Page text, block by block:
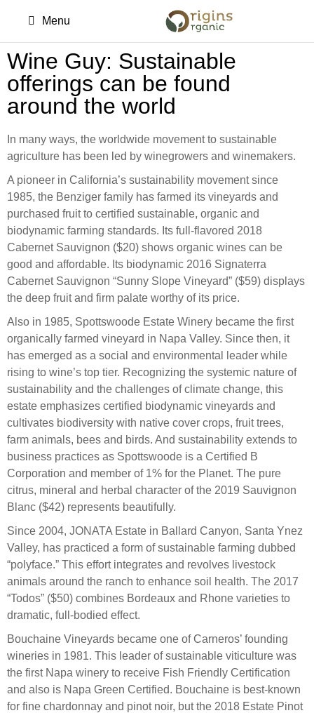
Menu
Wine Guy: Sustainable
offerings can be found
around the world
In many ways, the worldwide movement to sustainable
agriculture has been led by winegrowers and winemakers.
A pioneer in California’s sustainability movement since
1985, the Benziger family has farmed its vineyards and
purchased fruit to certified sustainable, organic and
biodynamic farming standards. Its full-flavored 2018
Cabernet Sauvignon ($20) shows organic wines can be
good and affordable. Its biodynamic 2016 Signaterra
Cabernet Sauvignon “Sunny Slope Vineyard” ($59) displays
the deep fruit and firm palate worthy of its price.
Also in 1985, Spottswoode Estate Winery became the first
organically farmed vineyard in Napa Valley. Since then, it
has emerged as a social and environmental leader while
rising to wine’s top tier. Recognizing the systemic nature of
sustainability and the challenges of climate change, this
estate emphasizes certified biodynamic vineyards and
cultivates biodiversity with native cover crops, fruit trees,
farm animals, bees and birds. And sustainability extends to
business practices as Spottswoode is a Certified B
Corporation and member of 1% for the Planet. The pure
citrus, mineral and herbal character of the 2019 Sauvignon
Blanc ($42) represents beautifully.
Since 2004, JONATA Estate in Ballard Canyon, Santa Ynez
Valley, has practiced a form of sustainable farming dubbed
“polyface.” This effort integrates and revolves livestock
animals around the ranch to enhance soil health. The 2017
“Todos” ($50) combines Bordeaux and Rhone varieties to
dramatic, full-bodied effect.
Bouchaine Vineyards became one of Carneros’ founding
wineries in 1981. This leader of sustainable viticulture was
the first Napa winery to receive Fish Friendly Certification
and also is Napa Green Certified. Bouchaine is best-known
for fine chardonnay and pinot noir, but the 2018 Estate Pinot